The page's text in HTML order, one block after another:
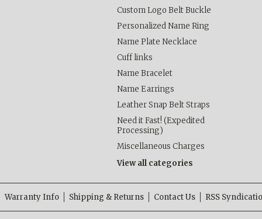
Custom Logo Belt Buckle
Personalized Name Ring
Name Plate Necklace
Cuff links
Name Bracelet
Name Earrings
Leather Snap Belt Straps
Need it Fast! (Expedited
Processing)
Miscellaneous Charges
View all categories
Warranty Info Shipping & Returns Contact Us RSS